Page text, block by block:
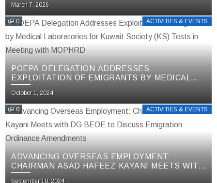
March 7, 2026
0 ACTIVITIES & EVENTS
POEPA DELEGATION ADDRESSES
EXPLOITATION OF EMIGRANTS BY MEDICAL
LABORATORIES FOR KUWAIT SOCIETY (KS)
TESTS IN MEETING WITH MOPHRD
October 1, 2024
0 ACTIVITIES & EVENTS
ADVANCING OVERSEAS EMPLOYMENT:
CHAIRMAN ASAD HAFEEZ KAYANI MEETS WITH
DG BEOE TO DISCUSS EMIGRATION
September 10, 2024